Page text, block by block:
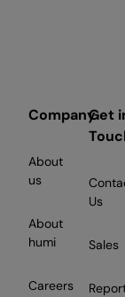
Company
About
us
About
humi
Careers
Get
Us
Sales